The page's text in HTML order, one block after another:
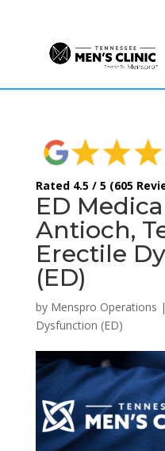
Rated 4.5 / 5 (605
ED
Antioch,
Erectile
(ED)
by Menspro Operations |
Dysfunction (ED)